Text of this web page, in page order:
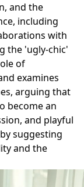
and the
including
with
the 'ugly-chic'
of
examines
arguing that
become an
and playful
suggesting
and the